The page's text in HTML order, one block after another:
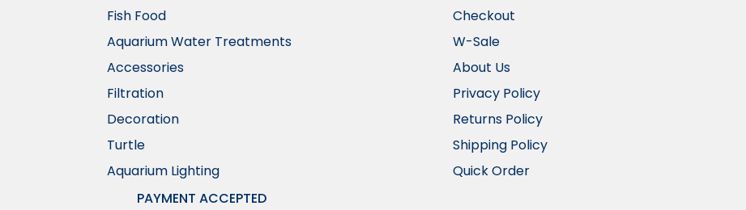
Fish Food
Aquarium Water Treatments
Accessories
Filtration
Decoration
Turtle
Aquarium Lighting
Checkout
W-Sale
About Us
Privacy Policy
Returns Policy
Shipping Policy
Quick Order
PAYMENT ACCEPTED